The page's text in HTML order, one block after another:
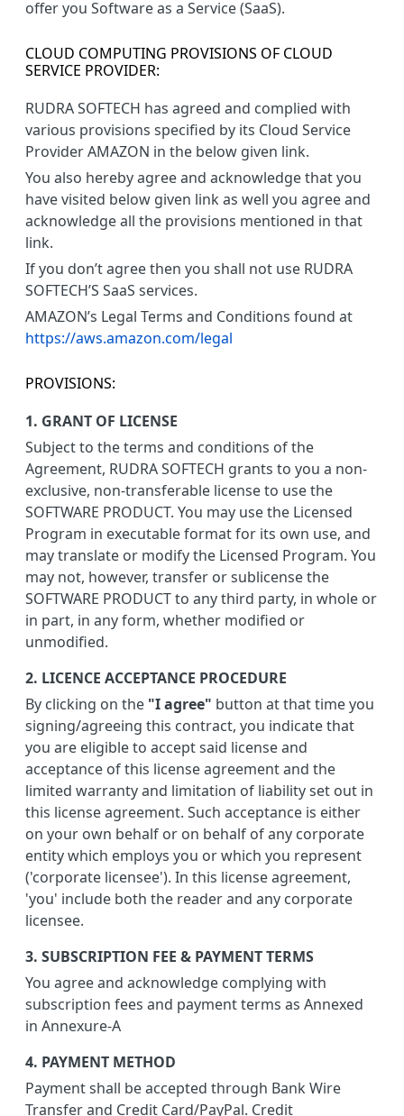
offer you Software as a Service (SaaS).
CLOUD COMPUTING PROVISIONS OF CLOUD
SERVICE PROVIDER:
RUDRA SOFTECH has agreed and complied with
various provisions specified by its Cloud Service
Provider AMAZON in the below given link.
You also hereby agree and acknowledge that you
have visited below given link as well you agree and
acknowledge all the provisions mentioned in that
link.
If you don’t agree then you shall not use RUDRA
SOFTECH’S SaaS services.
AMAZON’s Legal Terms and Conditions found at
https://aws.amazon.com/legal
PROVISIONS:
1. GRANT OF LICENSE
Subject to the terms and conditions of the
Agreement, RUDRA SOFTECH grants to you a non-
exclusive, non-transferable license to use the
SOFTWARE PRODUCT. You may use the Licensed
Program in executable format for its own use, and
may translate or modify the Licensed Program. You
may not, however, transfer or sublicense the
SOFTWARE PRODUCT to any third party, in whole or
in part, in any form, whether modified or
unmodified.
2. LICENCE ACCEPTANCE PROCEDURE
By clicking on the "I agree" button at that time you
signing/agreeing this contract, you indicate that
you are eligible to accept said license and
acceptance of this license agreement and the
limited warranty and limitation of liability set out in
this license agreement. Such acceptance is either
on your own behalf or on behalf of any corporate
entity which employs you or which you represent
('corporate licensee'). In this license agreement,
'you' include both the reader and any corporate
licensee.
3. SUBSCRIPTION FEE & PAYMENT TERMS
You agree and acknowledge complying with
subscription fees and payment terms as Annexed
in Annexure-A
4. PAYMENT METHOD
Payment shall be accepted through Bank Wire
Transfer and Credit Card/PayPal. Credit